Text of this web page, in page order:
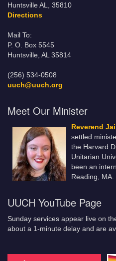
Huntsville AL, 35810
Directions
Mail To:
P. O. Box 5545
Huntsville, AL 35814
(256) 534-0508
uuch@uuch.org
Meet Our Minister
Reverend
settled
the Harvard
Unitarian
been an
Reading, MA.
UUCH YouTube Page
Sunday services appear live on
about a 1-minute delay and are